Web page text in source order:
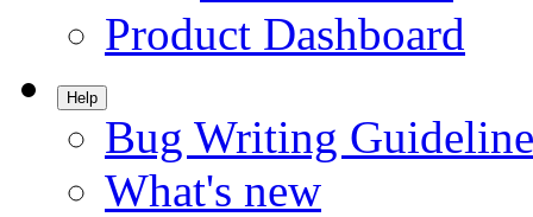
Product Dashboard
Help
Bug Writing
What's new